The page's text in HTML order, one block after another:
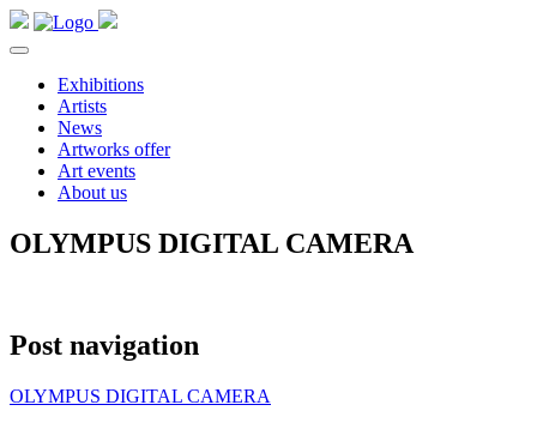
Exhibitions
Artists
News
Artworks offer
Art events
About us
OLYMPUS DIGITAL CAMERA
Post navigation
OLYMPUS DIGITAL CAMERA